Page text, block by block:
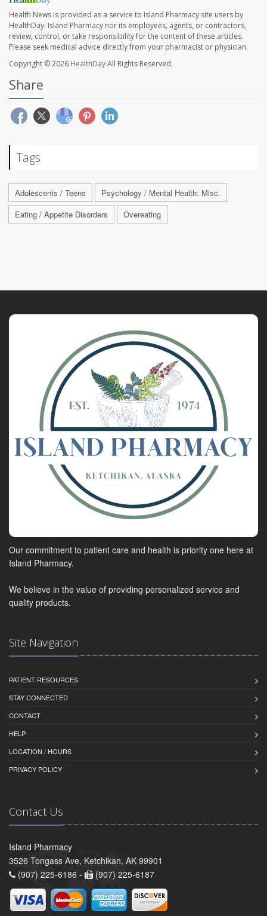
Health News is provided as a service to Island Pharmacy site users by
HealthDay. Island Pharmacy nor its employees, agents, or contractors,
review, control, or take responsibility for the content of these articles.
Please seek medical advice directly from your pharmacist or physician.
Copyright © 2026 HealthDayAll Rights Reserved.
Share
Tags
Adolescents / Teens
Psychology / Mental Health: Misc.
Eating / Appetite Disorders
Overeating
Our commitment to patient care and health is priority one here at
Island Pharmacy.
We believe in the value of providing personalized service and
quality products.
Site Navigation
PATIENT RESOURCES
STAY CONNECTED
CONTACT
HELP
LOCATION / HOURS
PRIVACY POLICY
Contact Us
Island Pharmacy
3526 Tongass Ave, Ketchikan, AK 99901
(907) 225-6186 -
(907) 225-6187